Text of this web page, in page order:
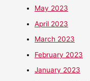
May 2023
April 2023
March 2023
February 2023
January 2023